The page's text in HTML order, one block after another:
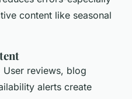
content like seasonal
User reviews, blog
alerts create